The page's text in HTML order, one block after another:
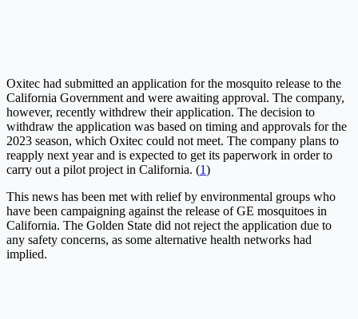
Oxitec had submitted an application for the mosquito release to the
California Government and were awaiting approval. The company,
however, recently withdrew their application. The decision to
withdraw the application was based on timing and approvals for the
2023 season, which Oxitec could not meet. The company plans to
reapply next year and is expected to get its paperwork in order to
carry out a pilot project in California. (1)
This news has been met with relief by environmental groups who
have been campaigning against the release of GE mosquitoes in
California. The Golden State did not reject the application due to
any safety concerns, as some alternative health networks had
implied.